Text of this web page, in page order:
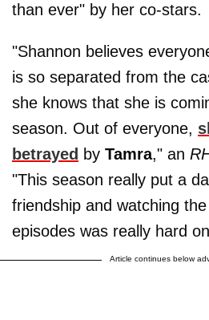
than ever" by her co-stars.
"Shannon believes
is so separated from the
she knows that she is
season. Out of everyone,
betrayed by Tamra," an
"This season really put a
friendship and watching
episodes was really hard
Article continues below